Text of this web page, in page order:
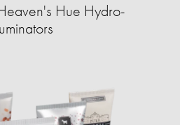
Hue Hydro-